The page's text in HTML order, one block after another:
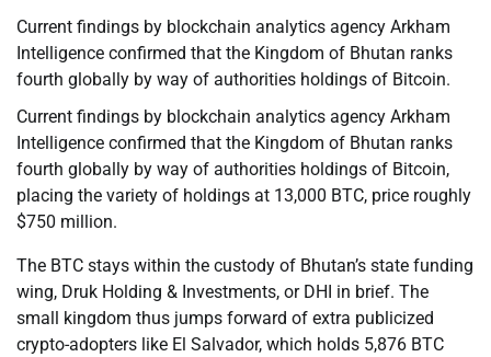
Current findings by blockchain analytics agency Arkham
Intelligence confirmed that the Kingdom of Bhutan ranks
fourth globally by way of authorities holdings of Bitcoin.
Current findings by blockchain analytics agency Arkham
Intelligence confirmed that the Kingdom of Bhutan ranks
fourth globally by way of authorities holdings of Bitcoin,
placing the variety of holdings at 13,000 BTC, price roughly
$750 million.
The BTC stays within the custody of Bhutan’s state funding
wing, Druk Holding & Investments, or DHI in brief. The
small kingdom thus jumps forward of extra publicized
crypto-adopters like El Salvador, which holds 5,876 BTC